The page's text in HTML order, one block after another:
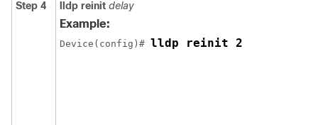
Step 4 lldp reinit delay
Example:
Device(config)# lldp reinit 2